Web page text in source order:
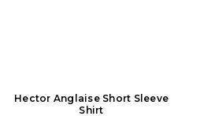
Hector Anglaise Short Sleeve
Shirt